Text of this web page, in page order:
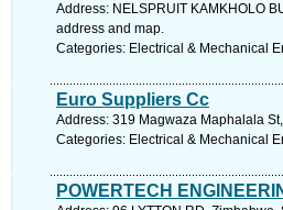
Address: NELSPRUIT KAMKHOLO
address and map.
Categories: Electrical & Mechanical
Euro Suppliers Cc
Address: 319 Magwaza Maphalala
Categories: Electrical & Mechanical
POWERTECH